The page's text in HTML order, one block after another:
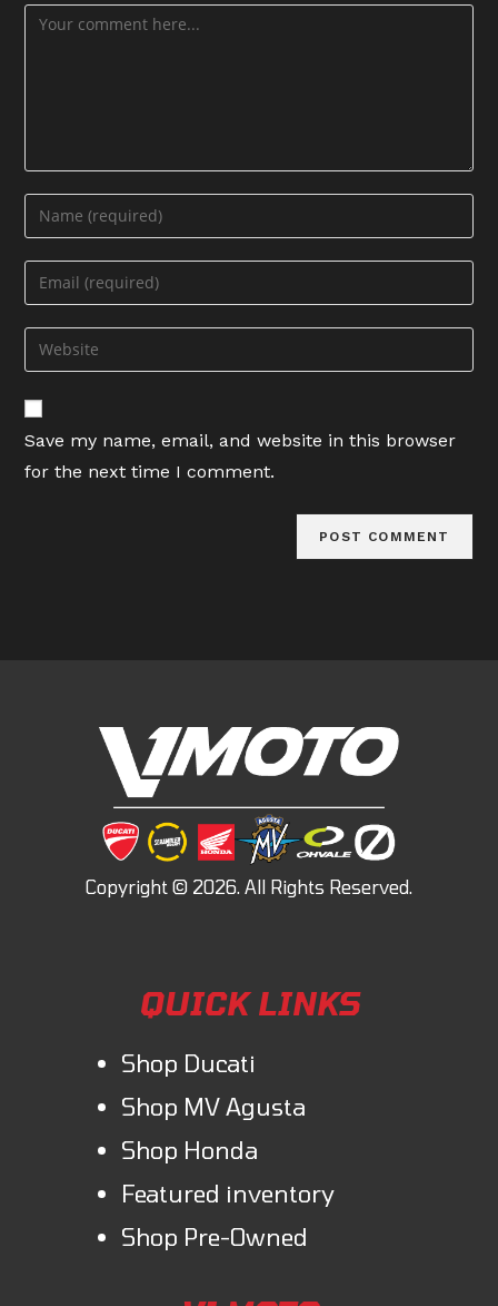
Comment
Enter
your
name
comment
Enter
your
email
address
comment
Enter
your
website
URL
(optional)
Save my name, email, and website in this browser
for the next time I comment.
QUICK LINKS
Shop Ducati
Shop MV Agusta
Shop Honda
Featured inventory
Shop Pre-Owned